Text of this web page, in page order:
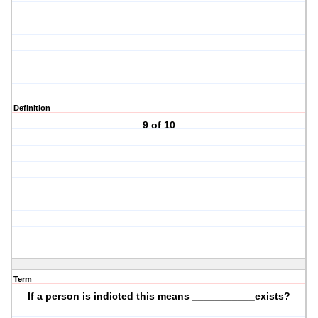
Definition
9 of 10
Term
If a person is indicted this means ___________exists?